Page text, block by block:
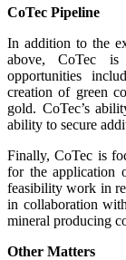
CoTec Pipeline
In addition to the
above, CoTec is
opportunities
creation of green
gold. CoTec’s
ability to secure
Finally, CoTec is
for the application
feasibility work in
in collaboration
mineral producing
Other Matters